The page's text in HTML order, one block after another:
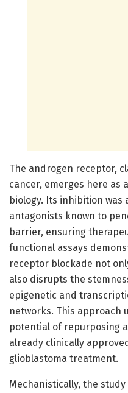
The androgen receptor,
cancer, emerges here as
biology. Its inhibition was
antagonists known to
barrier, ensuring
functional assays
receptor blockade not
also disrupts the
epigenetic and
networks. This approach
potential of repurposing
already clinically
glioblastoma treatment.
Mechanistically, the